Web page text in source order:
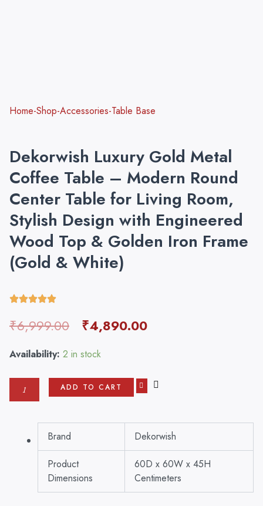
Home-Shop-Accessories-Table Base
Dekorwish Luxury Gold Metal
Coffee Table – Modern Round
Center Table for Living Room,
Stylish Design with Engineered
Wood Top & Golden Iron Frame
(Gold & White)
₹6,999.00 Original
was:
₹4,890.00Current
Availability: 2 in stock
Dekorwish
Gold
Metal
Coffee
Modern
ADD TO CART
Brand Dekorwish
Product
Dimensions
60D x 60W x 45H
Centimeters